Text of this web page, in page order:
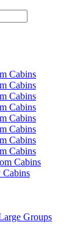
Cabins
Cabins
Cabins
Cabins
Cabins
Cabins
Cabins
Cabins
Cabins
Cabins
Groups